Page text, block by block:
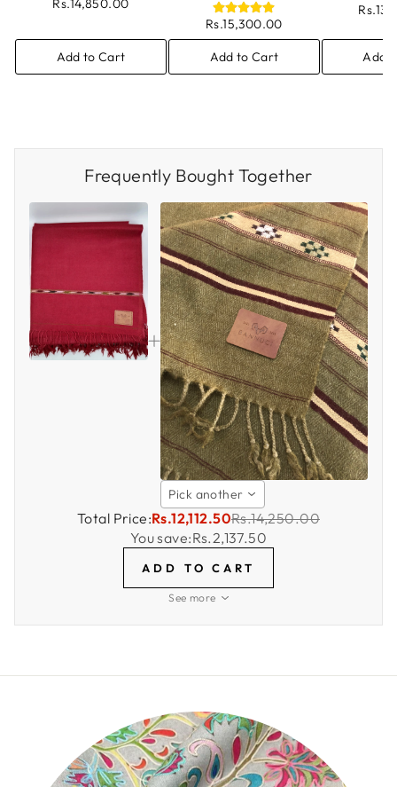
Rs.14,850.00
Add to Cart
Rs.15,300.00
Add to Cart Add
Frequently Bought Together
Pick another
Total Price:Rs.12,112.50Rs.14,250.00
You save:Rs.2,137.50
ADD TO CART
See more